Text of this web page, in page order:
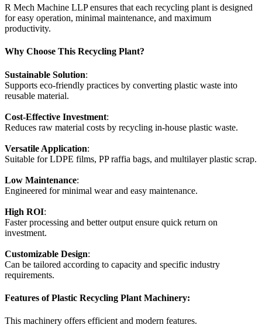
R Mech Machine LLP ensures that each recycling plant is designed
for easy operation, minimal maintenance, and maximum
productivity.
Why Choose This Recycling Plant?
Sustainable Solution:
Supports eco-friendly practices by converting plastic waste into
reusable material.
Cost-Effective Investment:
Reduces raw material costs by recycling in-house plastic waste.
Versatile Application:
Suitable for LDPE films, PP raffia bags, and multilayer plastic scrap.
Low Maintenance:
Engineered for minimal wear and easy maintenance.
High ROI:
Faster processing and better output ensure quick return on
investment.
Customizable Design:
Can be tailored according to capacity and specific industry
requirements.
Features of Plastic Recycling Plant Machinery:
This machinery offers efficient and modern features.